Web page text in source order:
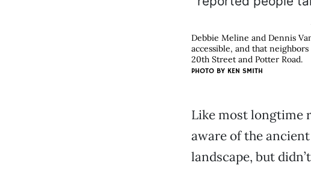
Debbie Meline and Dennis
accessible, and that
20th Street and Potter Road.
PHOTO BY KEN SMITH
Like most longtime
aware of the
landscape, but